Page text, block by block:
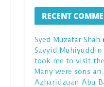
RECENT
Syed Muzafar Shah
Sayyid
took me to visit
Many were sons
Azharidzuan Abu